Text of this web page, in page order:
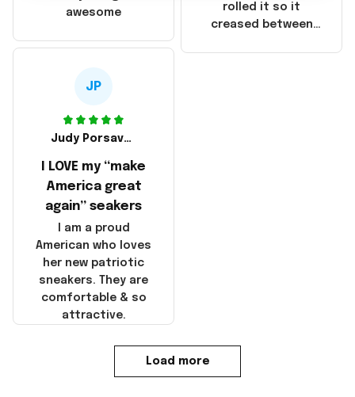
made in America!
rolled it so it
creased between
awesome
JP
Judy Porsavage
I LOVE my “make
America great
again” seakers
I am a proud
American who loves
her new patriotic
sneakers. They are
comfortable & so
attractive.
Load more